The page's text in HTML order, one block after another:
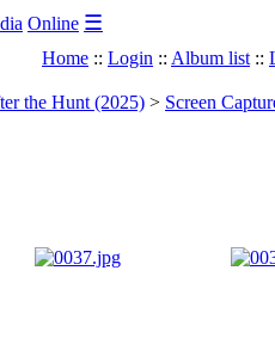
Online ☰
Home :: Login :: Album list ::
the Hunt (2025) > Screen